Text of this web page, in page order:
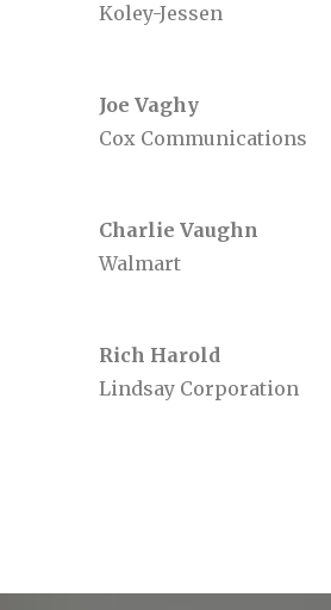
Koley-Jessen
Joe Vaghy
Cox Communications
Charlie Vaughn
Walmart
Rich Harold
Lindsay Corporation